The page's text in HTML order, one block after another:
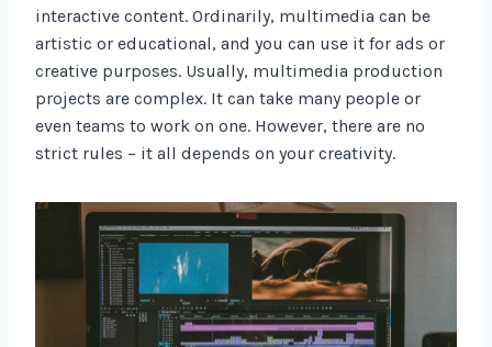
interactive content. Ordinarily, multimedia can be
artistic or educational, and you can use it for ads or
creative purposes. Usually, multimedia production
projects are complex. It can take many people or
even teams to work on one. However, there are no
strict rules – it all depends on your creativity.